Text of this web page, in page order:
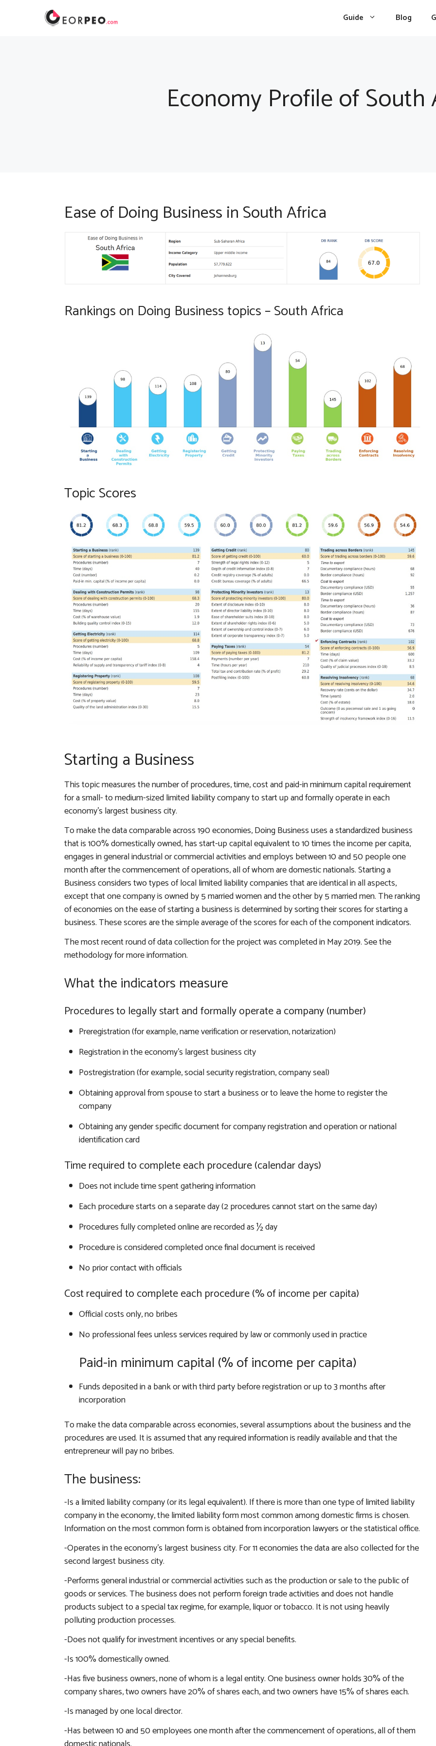
Guide Blog
Economy Profile of South
Ease of Doing Business in South Africa
Rankings on Doing Business topics – South Africa
Topic Scores
Starting a Business
This topic measures the number of procedures, time, cost and paid-in minimum capital requirement
for a small- to medium-sized limited liability company to start up and formally operate in each
economy’s largest business city.
To make the data comparable across 190 economies,Doing Businessuses a standardized business
that is 100% domestically owned, has start-up capital equivalent to 10 times the income per capita,
engages in general industrial or commercial activities and employs between 10 and 50 people one
month after the commencement of operations, all of whom are domestic nationals. Starting a
Business considers two types of local limited liability companies that are identical in all aspects,
except that one company is owned by 5 married women and the other by 5 married men. The ranking
of economies on the ease of starting a business is determined by sorting their scores for starting a
business. These scores are the simple average of the scores for each of the component indicators.
The most recent round of data collection for the project was completed in May 2019. See the
methodology for more information.
What the indicators measure
Procedures to legally start and formally operate a company (number)
Preregistration (for example, name verification or reservation, notarization)
Registration in the economy’s largest business city
Postregistration (for example, social security registration, company seal)
Obtaining approval from spouse to start a business or to leave the home to register the
company
Obtaining any gender specific document for company registration and operation or national
identification card
Time required to complete each procedure (calendar days)
Does not include time spent gathering information
Each procedure starts on a separate day (2 procedures cannot start on the same day)
Procedures fully completed online are recorded as ½ day
Procedure is considered completed once final document is received
No prior contact with officials
Cost required to complete each procedure (% of income per capita)
Official costs only, no bribes
No professional fees unless services required by law or commonly used in practice
Paid-in minimum capital (% of income per capita)
Funds deposited in a bank or with third party before registration or up to 3 months after
incorporation
To make the data comparable across economies, several assumptions about the business and the
procedures are used. It is assumed that any required information is readily available and that the
entrepreneur will pay no bribes.
The business:
-Is a limited liability company (or its legal equivalent). If there is more than one type of limited liability
company in the economy, the limited liability form most common among domestic firms is chosen.
Information on the most common form is obtained from incorporation lawyers or the statistical office.
-Operates in the economy’s largest business city. For 11 economies the data are also collected for the
second largest business city.
-Performs general industrial or commercial activities such as the production or sale to the public of
goods or services. The business does not perform foreign trade activities and does not handle
products subject to a special tax regime, for example, liquor or tobacco. It is not using heavily
polluting production processes.
-Does not qualify for investment incentives or any special benefits.
-Is 100% domestically owned.
-Has five business owners, none of whom is a legal entity. One business owner holds 30% of the
company shares, two owners have 20% of shares each, and two owners have 15% of shares each.
-Is managed by one local director.
-Has between 10 and 50 employees one month after the commencement of operations, all of them